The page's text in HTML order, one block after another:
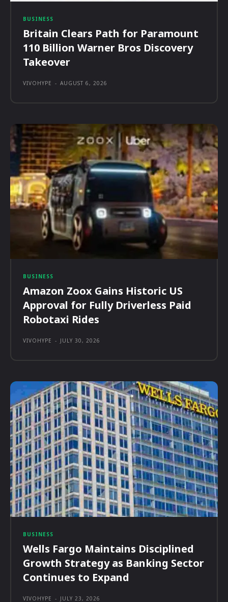
BUSINESS
Britain Clears Path for Paramount
110 Billion Warner Bros Discovery
Takeover
VIVOHYPE - AUGUST 6, 2026
BUSINESS
Amazon Zoox Gains Historic US
Approval for Fully Driverless Paid
Robotaxi Rides
VIVOHYPE - JULY 30, 2026
BUSINESS
Wells Fargo Maintains Disciplined
Growth Strategy as Banking Sector
Continues to Expand
VIVOHYPE - JULY 23, 2026